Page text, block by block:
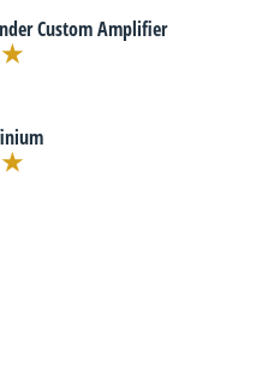
Custom Amplifier